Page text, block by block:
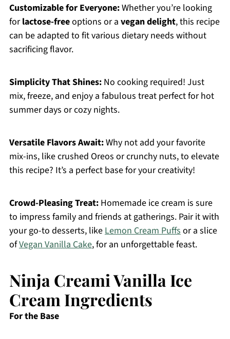
Customizable for Everyone:Whether you’re looking
forlactose-freeoptions or a vegan delight, this recipe
can be adapted to fit various dietary needs without
sacrificing flavor.
Simplicity That Shines:No cooking required! Just
mix, freeze, and enjoy a fabulous treat perfect for hot
summer days or cozy nights.
Versatile Flavors Await:Why not add your favorite
mix-ins, like crushed Oreos or crunchy nuts, to elevate
this recipe? It’s a perfect base for your creativity!
Crowd-Pleasing Treat:Homemade ice cream is sure
to impress family and friends at gatherings. Pair it with
your go-to desserts, likeLemon Cream Puffsor a slice
ofVegan Vanilla Cake, for an unforgettable feast.
Ninja Creami Vanilla Ice
Cream Ingredients
For the Base